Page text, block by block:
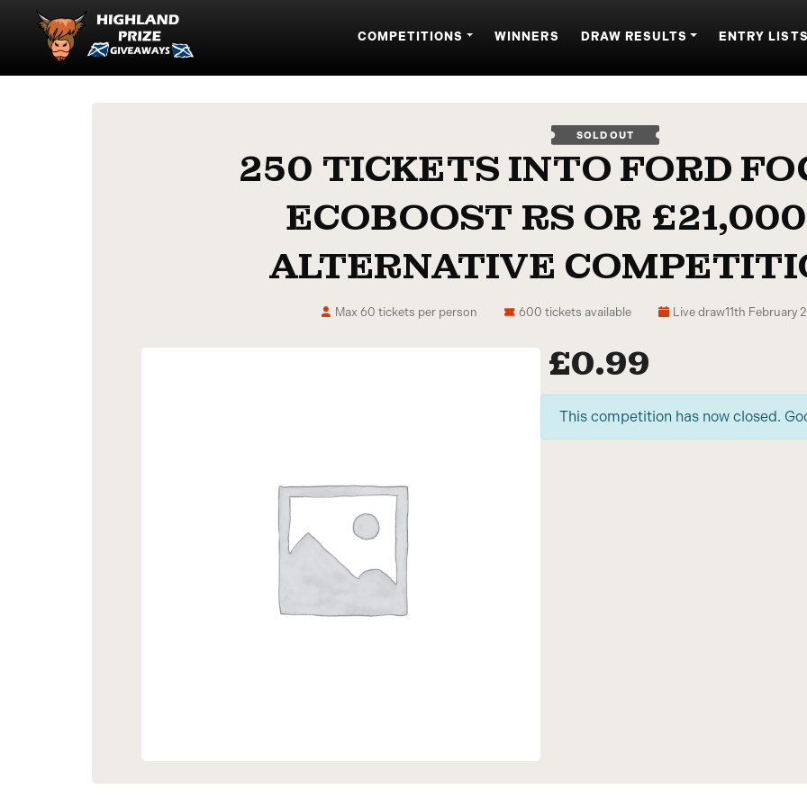
COMPETITIONS WINNERS DRAW RESULTS ENTRY LISTS
SOLD OUT
250 TICKETS INTO FORD
ECOBOOST RS OR
ALTERNATIVE
Live draw11th February
600 tickets available
Max 60 tickets per person
£0.99
This competition has now closed.